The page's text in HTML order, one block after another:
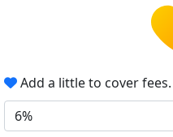
Add a little to cover fees.
6%